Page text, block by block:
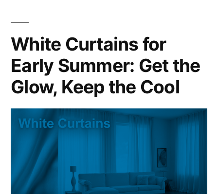
White Curtains for
Early Summer: Get the
Glow, Keep the Cool